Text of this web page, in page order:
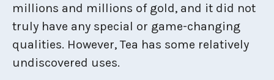
millions and millions of gold, and it did not
truly have any special or game-changing
qualities. However, Tea has some relatively
undiscovered uses.